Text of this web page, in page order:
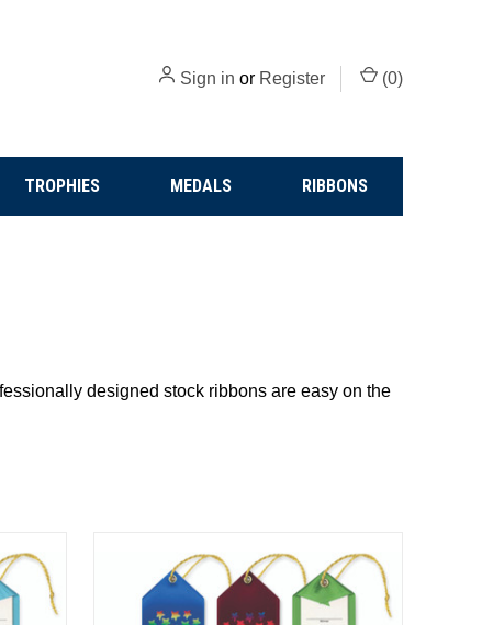
Sign in or Register (0)
TROPHIES MEDALS RIBBONS
designed stock ribbons are easy on the